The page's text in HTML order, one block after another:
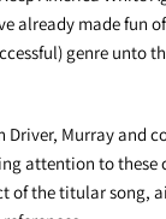
already made fun
genre unto
Murray and
attention to
of the titular song,